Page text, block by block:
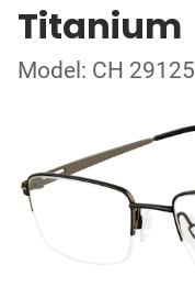
Titanium
Model: CH 29125